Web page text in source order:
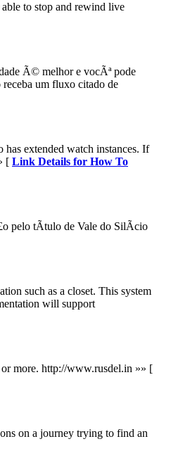
to stop and rewind live
Ã© melhor e vocÃª pode
receba um fluxo citado de
extended watch instances. If
[ Link Details for How To
pelo tÃ­tulo de Vale do SilÃ­cio
such as a closet. This system
will support
more. http://www.rusdel.in »» [
on a journey trying to find an